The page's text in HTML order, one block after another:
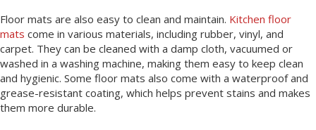
Floor mats are also easy to clean and maintain. Kitchen floor
mats come in various materials, including rubber, vinyl, and
carpet. They can be cleaned with a damp cloth, vacuumed or
washed in a washing machine, making them easy to keep clean
and hygienic. Some floor mats also come with a waterproof and
grease-resistant coating, which helps prevent stains and makes
them more durable.